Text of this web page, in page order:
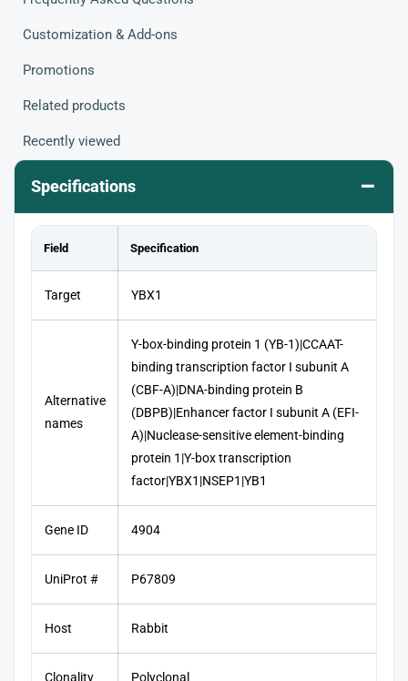
Customization & Add-ons
Promotions
Related products
Recently viewed
Specifications –
Field Specification
Target YBX1
Alternative
names
Y-box-binding protein 1 (YB-1)|CCAAT-
binding transcription factor I subunit A
(CBF-A)|DNA-binding protein B
(DBPB)|Enhancer factor I subunit A (EFI-
A)|Nuclease-sensitive element-binding
protein 1|Y-box transcription
factor|YBX1|NSEP1|YB1
Gene ID 4904
UniProt # P67809
Host Rabbit
Clonality Polyclonal